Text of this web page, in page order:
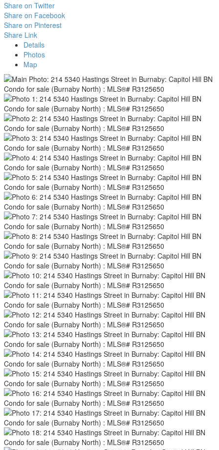
Share on Twitter
Share on Facebook
Share on Pinterest
Share Link
Details
Photos
Map